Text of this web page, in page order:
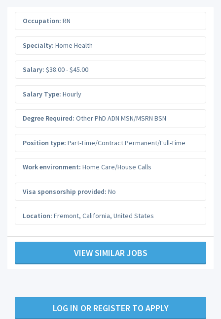
Occupation: RN
Specialty: Home Health
Salary: $38.00 - $45.00
Salary Type: Hourly
Degree Required: Other PhD ADN MSN/MSRN BSN
Position type: Part-Time/Contract Permanent/Full-Time
Work environment: Home Care/House Calls
Visa sponsorship provided: No
Location: Fremont, California, United States
VIEW SIMILAR JOBS
LOG IN OR REGISTER TO APPLY